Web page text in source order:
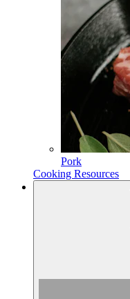
Pork
Cooking Resources